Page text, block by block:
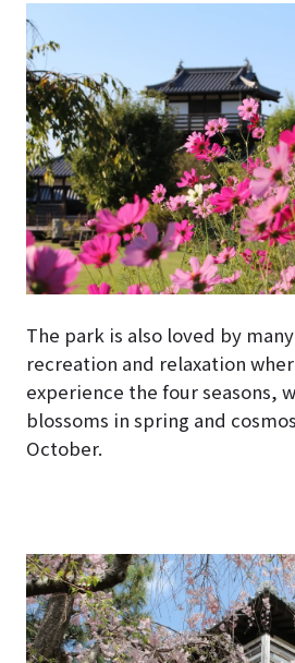
The park is also loved by
recreation and relaxation
experience the four seasons,
blossoms in spring and
October.